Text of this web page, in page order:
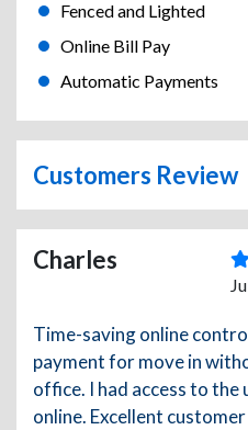
Fenced and Lighted
Online Bill Pay
Automatic Payments
Customers Review
Charles
Time-saving online
payment for move in
office. I had access to the
online. Excellent